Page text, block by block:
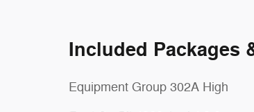
Included Packages
Equipment Group 302A High